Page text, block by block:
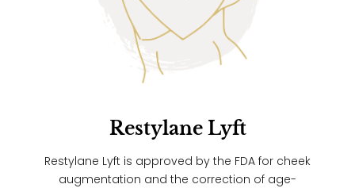
Restylane Lyft
Restylane Lyft is approved by the FDA for cheek
augmentation and the correction of age-